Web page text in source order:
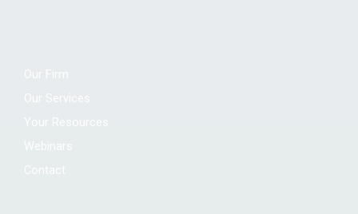
Your Resources
Webinars
Contact